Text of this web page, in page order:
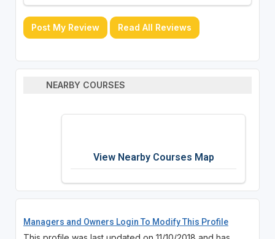
Post My Review Read All Reviews
NEARBY COURSES
View Nearby Courses Map
Managers and Owners Login To Modify This Profile